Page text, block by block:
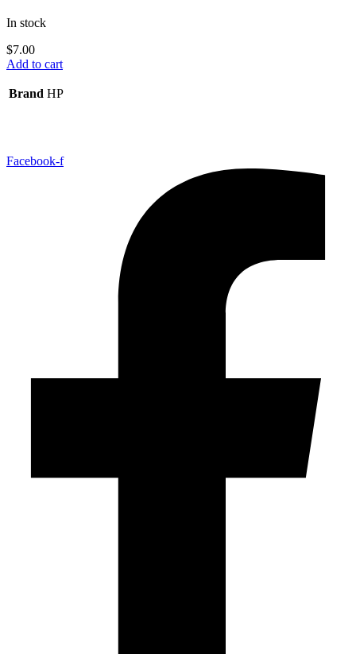
In stock
$7.00
Add to cart
Brand HP
Facebook-f